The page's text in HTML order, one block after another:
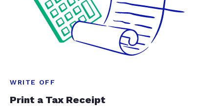
WRITE OFF
Print a Tax Receipt